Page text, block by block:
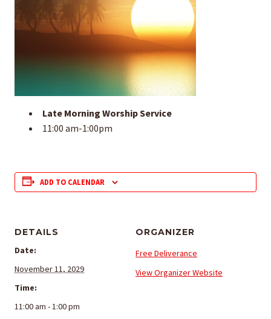
Late Morning Worship Service
11:00 am-1:00pm
ADD TO CALENDAR
DETAILS
Date:
November 11, 2029
Time:
11:00 am - 1:00 pm
ORGANIZER
Free Deliverance
View Organizer Website